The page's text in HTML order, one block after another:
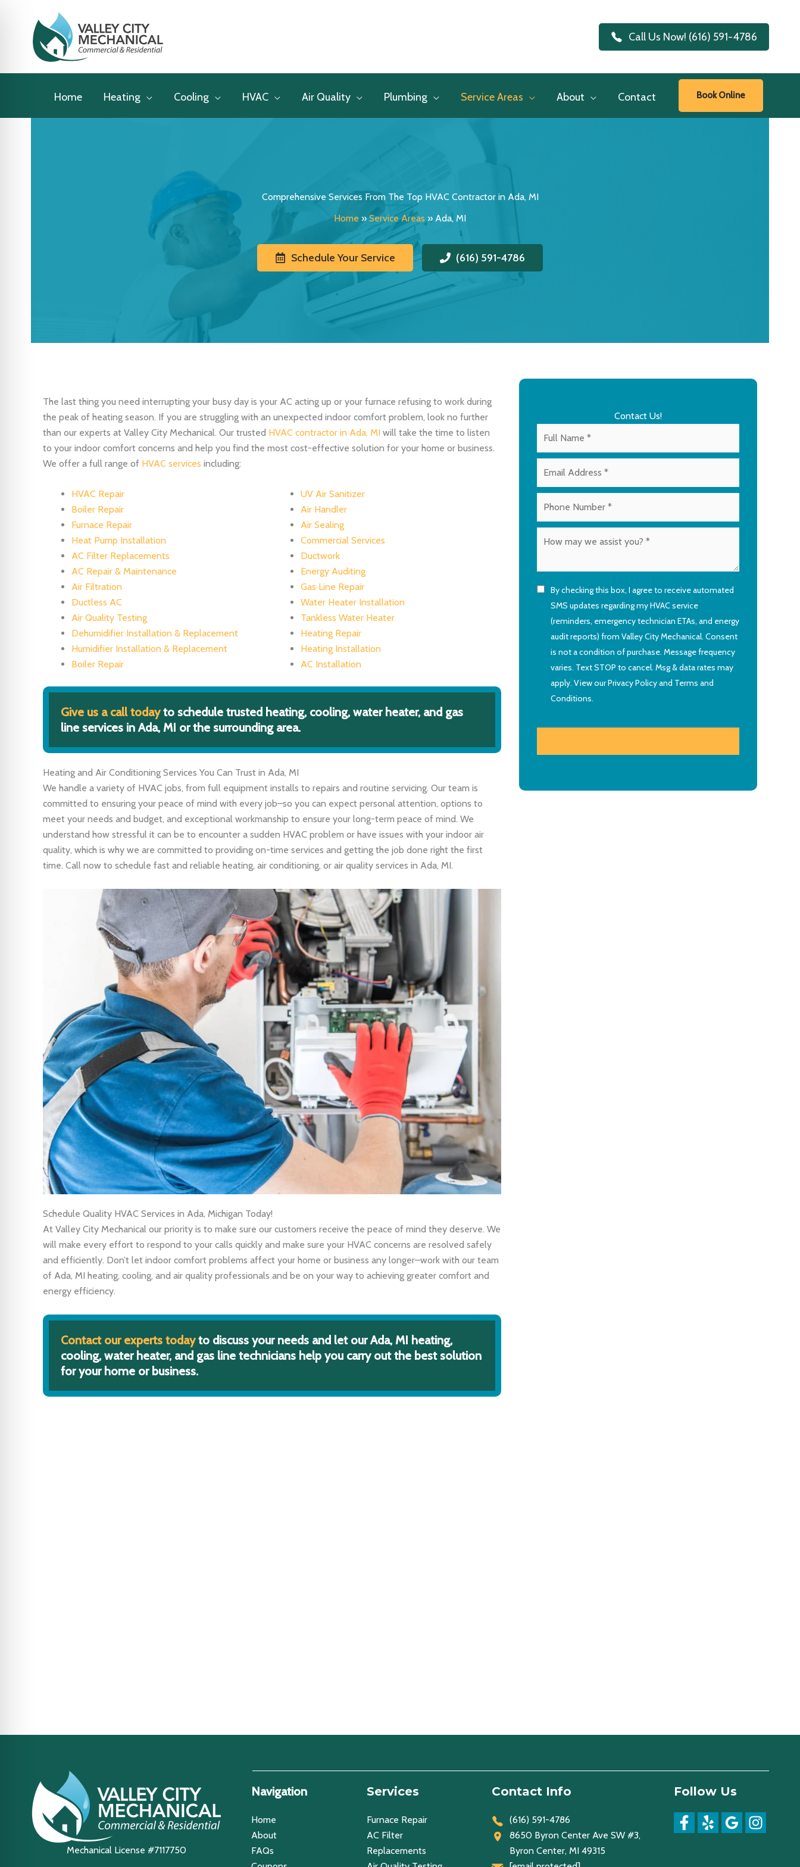
Call Us Now! (616) 591-4786
Home Heating Cooling HVAC Air Quality Plumbing Service Areas About Contact Book Online
Comprehensive Services From The Top HVAC Contractor in Ada, MI
Home »Service Areas » Ada, MI
Schedule Your Service (616) 591-4786
The last thing you need interrupting your busy day is your AC acting up or your furnace refusing to work during
the peak of heating season. If you are struggling with an unexpected indoor comfort problem, look no further
than our experts at Valley City Mechanical. Our trusted HVAC contractor in Ada, MI will take the time to listen
to your indoor comfort concerns and help you find the most cost-effective solution for your home or business.
We offer a full range of HVAC services including:
HVAC Repair
Boiler Repair
Furnace Repair
Heat Pump Installation
AC Filter Replacements
AC Repair & Maintenance
Air Filtration
Ductless AC
Air Quality Testing
Dehumidifier Installation & Replacement
Humidifier Installation & Replacement
Boiler Repair
UV Air Sanitizer
Air Handler
Air Sealing
Commercial Services
Ductwork
Energy Auditing
Gas Line Repair
Water Heater Installation
Tankless Water Heater
Heating Repair
Heating Installation
AC Installation
Give us a call todayto schedule trusted heating, cooling, water heater, and gas
line services in Ada, MI or the surrounding area.
Heating and Air Conditioning Services You Can Trust in Ada, MI
We handle a variety of HVAC jobs, from full equipment installs to repairs and routine servicing. Our team is
committed to ensuring your peace of mind with every job–so you can expect personal attention, options to
meet your needs and budget, and exceptional workmanship to ensure your long-term peace of mind. We
understand how stressful it can be to encounter a sudden HVAC problem or have issues with your indoor air
quality, which is why we are committed to providing on-time services and getting the job done right the first
time. Call now to schedule fast and reliable heating, air conditioning, or air quality services in Ada, MI.
Schedule Quality HVAC Services in Ada, Michigan Today!
At Valley City Mechanical our priority is to make sure our customers receive the peace of mind they deserve. We
will make every effort to respond to your calls quickly and make sure your HVAC concerns are resolved safely
and efficiently. Don’t let indoor comfort problems affect your home or business any longer–work with our team
of Ada, MI heating, cooling, and air quality professionals and be on your way to achieving greater comfort and
energy efficiency.
Contact our experts todayto discuss your needs and let our Ada, MI heating,
cooling, water heater, and gas line technicians help you carry out the best solution
for your home or business.
Contact Us!
By checking this box, I agree to receive automated
SMS updates regarding my HVAC service
(reminders, emergency technician ETAs, and energy
audit reports) from Valley City Mechanical. Consent
is not a condition of purchase. Message frequency
varies. Text STOP to cancel. Msg & data rates may
apply. View ourPrivacy Policyand Terms and
Conditions.
Mechanical License #7117750
Navigation
Home
About
FAQs
Services
Furnace Repair
AC Filter
Replacements
Contact Info
(616) 591-4786
8650 Byron Center Ave SW #3,
Byron Center, MI 49315
Follow Us